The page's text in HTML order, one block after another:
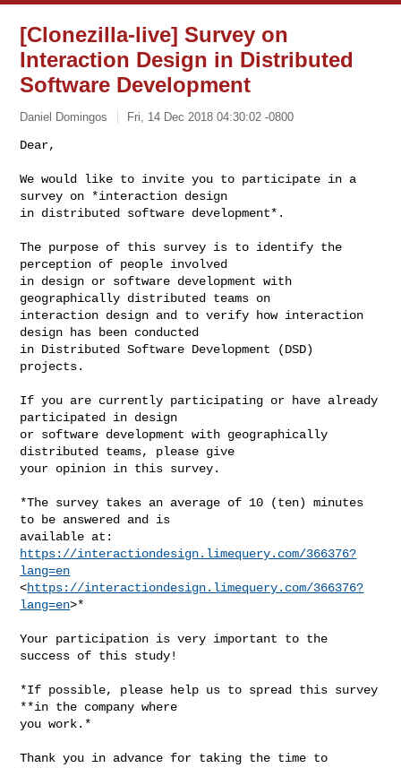
[Clonezilla-live] Survey on
Interaction Design in Distributed
Software Development
Daniel Domingos Fri, 14 Dec 2018 04:30:02 -0800
Dear,
We would like to invite you to participate in a
survey on *interaction design
in distributed software development*.
The purpose of this survey is to identify the
perception of people involved
in design or software development with
geographically distributed teams on
interaction design and to verify how interaction
design has been conducted
in Distributed Software Development (DSD)
projects.
If you are currently participating or have already
participated in design
or software development with geographically
distributed teams, please give
your opinion in this survey.
*The survey takes an average of 10 (ten) minutes
to be answered and is
https://interactiondesign.limequery.com/366376?
lang=en
<https://interactiondesign.limequery.com/366376?
lang=en>*
Your participation is very important to the
success of this study!
*If possible, please help us to spread this survey
**in the company where
you work.*
Thank you in advance for taking the time to